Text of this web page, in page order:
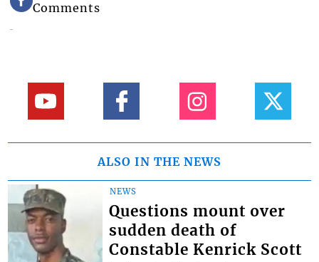
Comments
ALSO IN THE NEWS
NEWS
Questions mount over
sudden death of
Constable Kenrick Scott